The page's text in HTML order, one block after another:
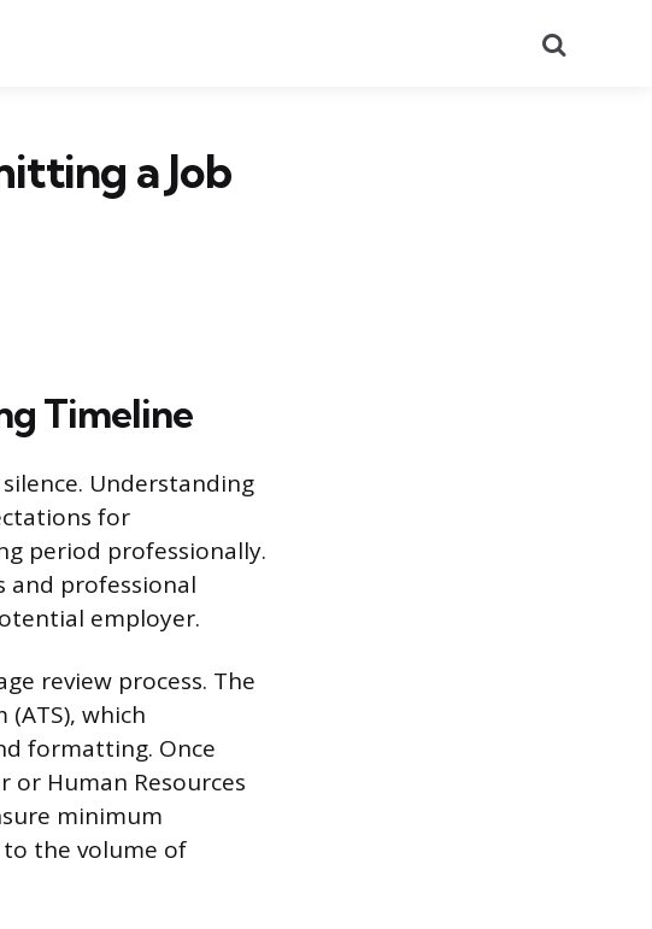
a Job
Timeline
Understanding
for
period professionally.
and professional
employer.
review process. The
which
formatting. Once
or Human Resources
minimum
the volume of